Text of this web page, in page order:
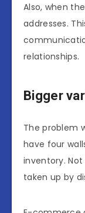
Also, when
addresses.
relationships.
Bigger
The problem
have four
inventory.
taken up by